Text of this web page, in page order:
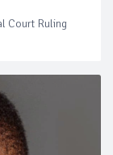
Court Ruling